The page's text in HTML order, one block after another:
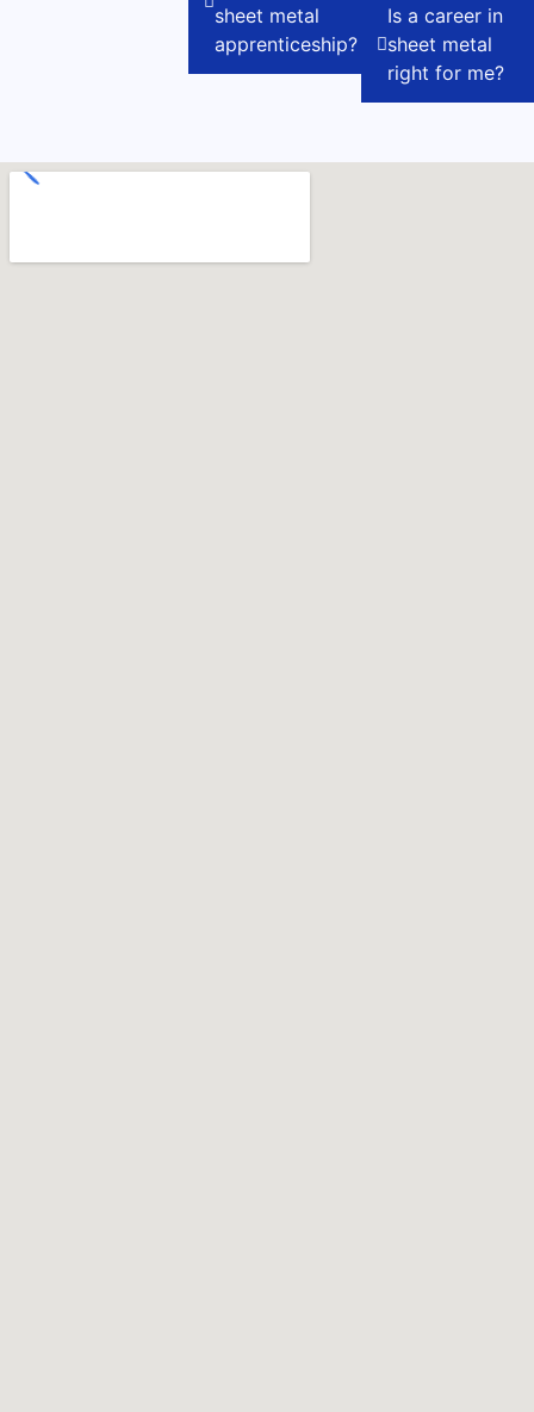
sheet metal
apprenticeship?
Is a career in
sheet metal
right for me?